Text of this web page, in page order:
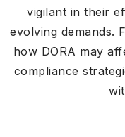
vigilant in their
evolving demands.
how DORA may
compliance